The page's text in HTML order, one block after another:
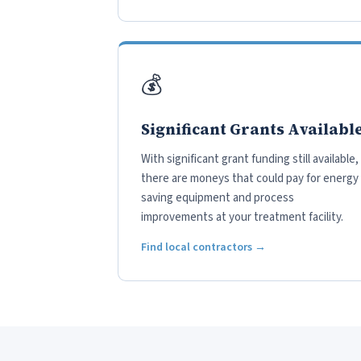
💰
Significant Grants
With significant grant funding still available,
there are moneys that could pay for energy
saving equipment and process
improvements at your treatment facility.
Find local contractors →